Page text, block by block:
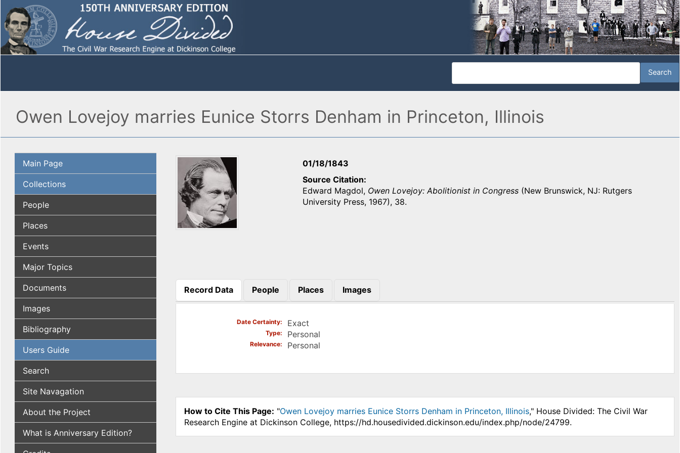
Owen Lovejoy marries Eunice Storrs Denham in Princeton, Illinois
Main Page
Collections
People
Places
Events
Major Topics
Documents
Images
Bibliography
Users Guide
Search
Site Navagation
About the Project
What is Anniversary Edition?
01/18/1843
Source Citation
Edward Magdol, Owen Lovejoy: Abolitionist in Congress (New Brunswick, NJ: Rutgers
University Press, 1967), 38.
Record Data
(active tab)
People Places Images
Date Certainty Exact
Type Personal
Relevance Personal
How to Cite This Page: "Owen Lovejoy marries Eunice Storrs Denham in Princeton, Illinois," House Divided: The Civil War
Research Engine at Dickinson College, https://hd.housedivided.dickinson.edu/index.php/node/24799.